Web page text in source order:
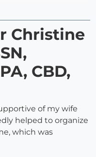
Christine
CBD,
of my wife
helped to organize
which was